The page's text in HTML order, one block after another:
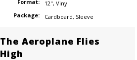
Format:
12", Vinyl
Package:
Cardboard, Sleeve
The Aeroplane Flies
High